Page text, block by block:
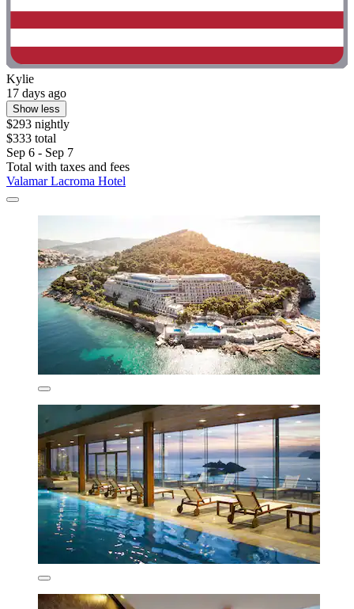
Kylie
17 days ago
Show less
$293 nightly
$333 total
Sep 6 - Sep 7
Total with taxes and fees
Valamar Lacroma Hotel